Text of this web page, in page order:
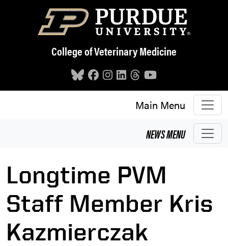
Skip to main content
College of Veterinary Medicine
Main Menu
NEWSMENU
Longtime PVM
Staff Member Kris
Kazmierczak